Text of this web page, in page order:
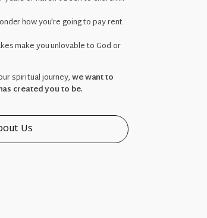
how you're going to pay rent
make you unlovable to God or
spiritual journey,we want to
created you to be.
Us